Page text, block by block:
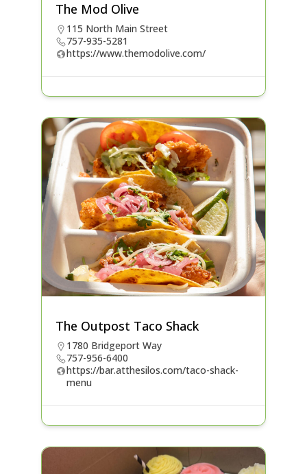
The Mod Olive
115 North Main Street
757-935-5281
https://www.themodolive.com/
The Outpost Taco Shack
1780 Bridgeport Way
757-956-6400
https://bar.atthesilos.com/taco-shack-
menu